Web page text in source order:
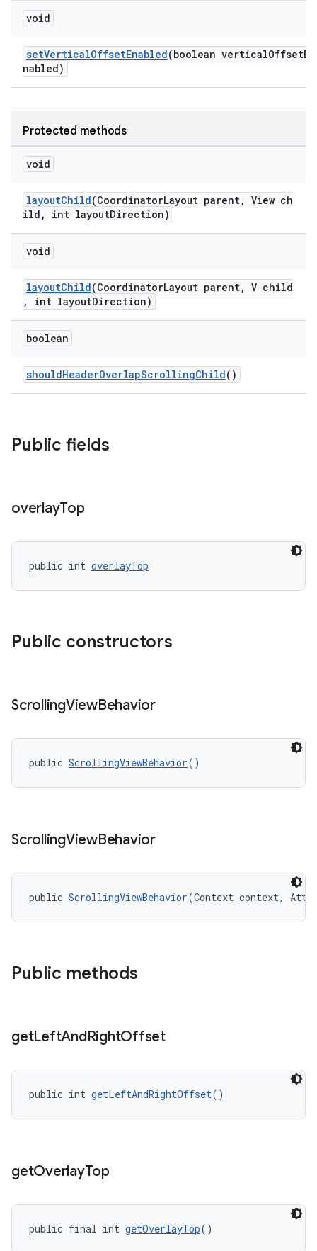
void
setVerticalOffsetEnabled(boolean verticalOffsetE
nabled)
Protected methods
void
layoutChild(CoordinatorLayout parent, View ch
ild, int layoutDirection)
void
layoutChild(CoordinatorLayout parent, V child
, int layoutDirection)
boolean
shouldHeaderOverlapScrollingChild()
Public fields
overlayTop
public int overlayTop
Public constructors
ScrollingViewBehavior
public ScrollingViewBehavior()
ScrollingViewBehavior
public ScrollingViewBehavior(Context context,
Public methods
getLeftAndRightOffset
public int getLeftAndRightOffset()
getOverlayTop
public final int getOverlayTop()